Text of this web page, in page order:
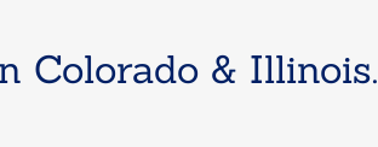
Colorado & Illinois.